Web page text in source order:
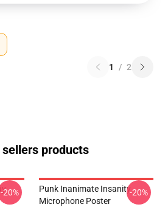
1 / 2
products
-20%
Punk Inanimate Insanity
Microphone Poster
-20%